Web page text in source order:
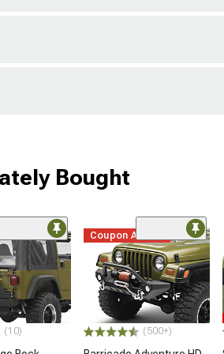
Bought
(10)
Coupon Added
(500+)